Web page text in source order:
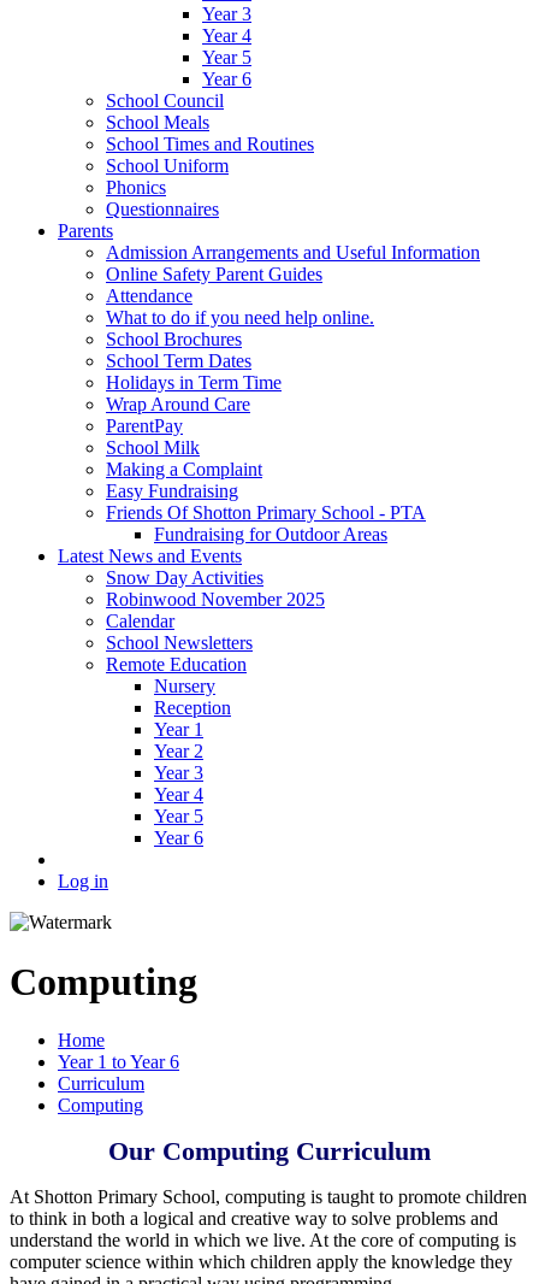
Year 3
Year 4
Year 5
Year 6
School Council
School Meals
School Times and Routines
School Uniform
Phonics
Questionnaires
Parents
Admission Arrangements and Useful Information
Online Safety Parent Guides
Attendance
What to do if you need help online.
School Brochures
School Term Dates
Holidays in Term Time
Wrap Around Care
ParentPay
School Milk
Making a Complaint
Easy Fundraising
Friends Of Shotton Primary School - PTA
Fundraising for Outdoor Areas
Latest News and Events
Snow Day Activities
Robinwood November 2025
Calendar
School Newsletters
Remote Education
Nursery
Reception
Year 1
Year 2
Year 3
Year 4
Year 5
Year 6
Log in
Computing
Home
Year 1 to Year 6
Curriculum
Computing
Our Computing Curriculum
At Shotton Primary School, computing is taught to promote children
to think in both a logical and creative way to solve problems and
understand the world in which we live. At the core of computing is
computer science within which children apply the knowledge they